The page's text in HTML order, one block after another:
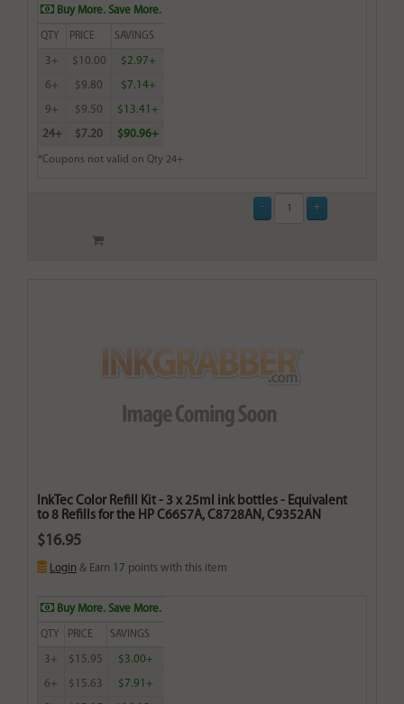
Buy More. Save More.
QTY PRICE SAVINGS
3+ $10.00 $2.97+
6+ $9.80 $7.14+
9+ $9.50 $13.41+
24+ $7.20 $90.96+
*Coupons not valid on Qty 24+
InkTec Color Refill Kit - 3 x 25ml ink bottles - Equivalent
to 8 Refills for the HP C6657A, C8728AN, C9352AN
$16.95
Login & Earn 17 points with this item
Buy More. Save More.
QTY PRICE SAVINGS
3+ $15.95 $3.00+
6+ $15.63 $7.91+